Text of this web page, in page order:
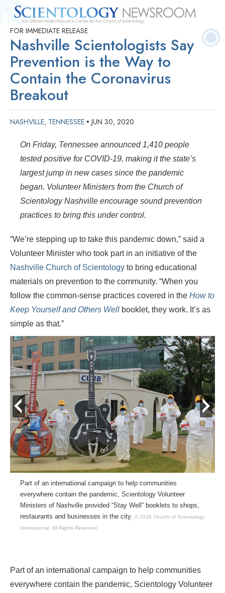
Quick
Facts
Press
Releases
Questions
Contact
FOR IMMEDIATE RELEASE
Nashville Scientologists Say
Prevention is the Way to
Contain the Coronavirus
Breakout
NASHVILLE, TENNESSEE • JUN 30, 2020
On Friday, Tennessee announced 1,410 people
tested positive for COVID-19, making it the state’s
largest jump in new cases since the pandemic
began. Volunteer Ministers from the Church of
Scientology Nashville encourage sound prevention
practices to bring this under control.
“We’re stepping up to take this pandemic down,” said a
Volunteer Minister who took part in an initiative of the
Nashville Church of Scientology to bring educational
materials on prevention to the community. “When you
follow the common-sense practices covered in the How to
Keep Yourself and Others Well booklet, they work. It’s as
simple as that.”
Part of an international campaign to help communities
everywhere contain the pandemic, Scientology Volunteer
Ministers of Nashville provided “Stay Well” booklets to shops,
restaurants and businesses in the city. © 2026 Church of Scientology
International. All Rights Reserved.
prev next
Part of an international campaign to help communities
everywhere contain the pandemic, Scientology Volunteer